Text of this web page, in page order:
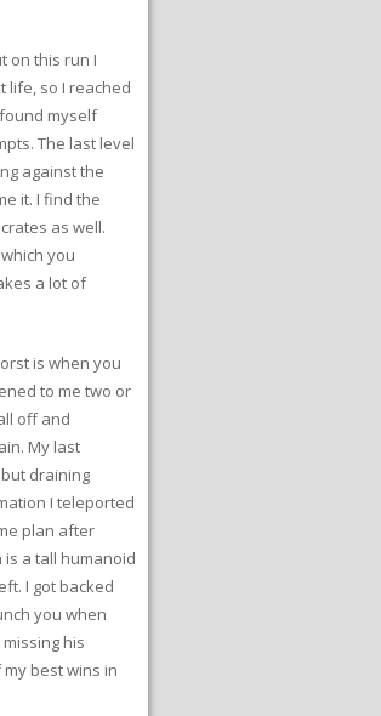
on this run I
life, so I reached
myself
The last level
against the
it. I find the
as well.
you
a lot of
is when you
to me two or
off and
My last
draining
I teleported
plan after
a tall humanoid
I got backed
you when
his
best wins in